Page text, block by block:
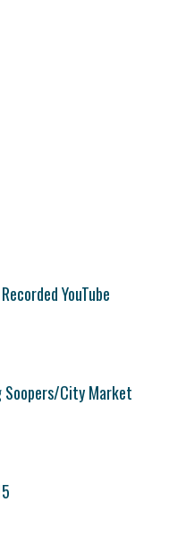
YouTube
Soopers/City Market